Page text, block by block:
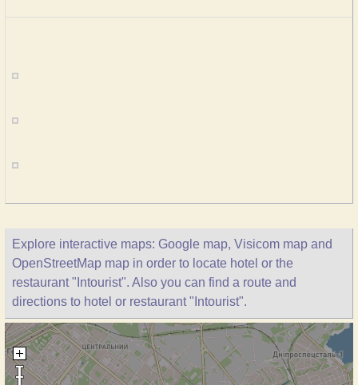
Explore interactive maps: Google map, Visicom map and
OpenStreetMap map in order to locate hotel or the
restaurant "Intourist". Also you can find a route and
directions to hotel or restaurant "Intourist".